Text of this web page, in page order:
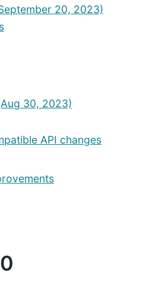
20, 2023)
30, 2023)
API changes